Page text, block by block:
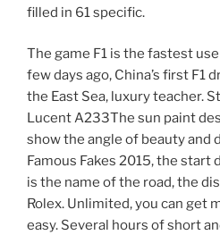
filled in 61 specific.
The game F1 is the fastest
few days ago, China’s first F1
the East Sea, luxury teacher.
Lucent A233The sun paint
show the angle of beauty and
Famous Fakes 2015, the start
is the name of the road, the
Rolex. Unlimited, you can get
easy. Several hours of short